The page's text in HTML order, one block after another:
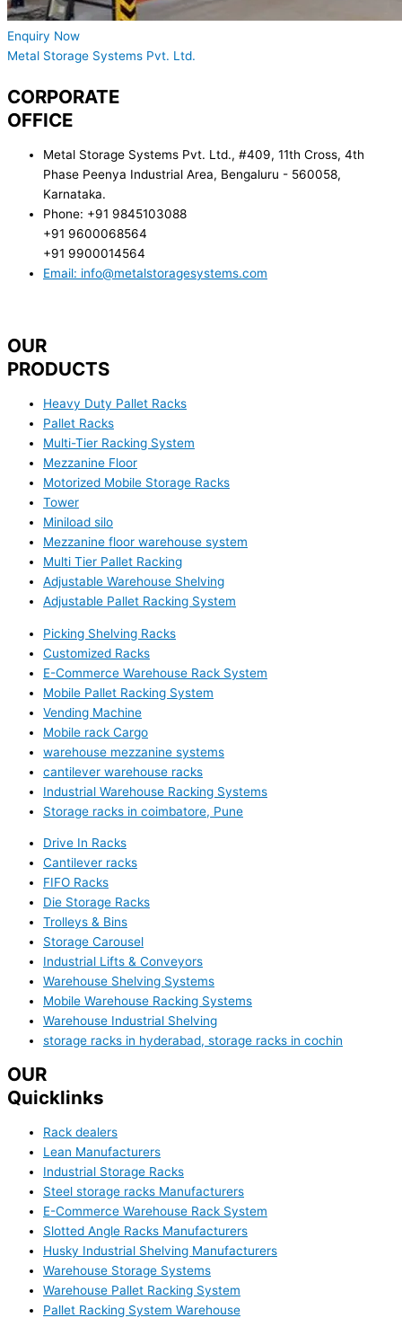
Enquiry Now
Metal Storage Systems Pvt. Ltd.
CORPORATE
OFFICE
Metal Storage Systems Pvt. Ltd., #409, 11th Cross, 4th
Phase Peenya Industrial Area, Bengaluru - 560058,
Karnataka.
Phone: +91 9845103088
+91 9600068564
+91 9900014564
Email: info@metalstoragesystems.com
OUR
PRODUCTS
Heavy Duty Pallet Racks
Pallet Racks
Multi-Tier Racking System
Mezzanine Floor
Motorized Mobile Storage Racks
Tower
Miniload silo
Mezzanine floor warehouse system
Multi Tier Pallet Racking
Adjustable Warehouse Shelving
Adjustable Pallet Racking System
Picking Shelving Racks
Customized Racks
E-Commerce Warehouse Rack System
Mobile Pallet Racking System
Vending Machine
Mobile rack Cargo
warehouse mezzanine systems
cantilever warehouse racks
Industrial Warehouse Racking Systems
Storage racks in coimbatore, Pune
Drive In Racks
Cantilever racks
FIFO Racks
Die Storage Racks
Trolleys & Bins
Storage Carousel
Industrial Lifts & Conveyors
Warehouse Shelving Systems
Mobile Warehouse Racking Systems
Warehouse Industrial Shelving
storage racks in hyderabad, storage racks in cochin
OUR
Quicklinks
Rack dealers
Lean Manufacturers
Industrial Storage Racks
Steel storage racks Manufacturers
E-Commerce Warehouse Rack System
Slotted Angle Racks Manufacturers
Husky Industrial Shelving Manufacturers
Warehouse Storage Systems
Warehouse Pallet Racking System
Pallet Racking System Warehouse